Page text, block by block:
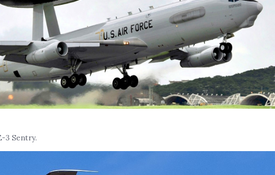
3 Sentry.